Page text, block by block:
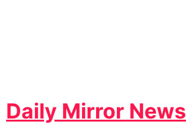
Daily Mirror News